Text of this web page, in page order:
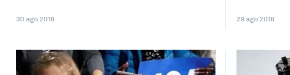
30 ago 2018 29 ago 2018